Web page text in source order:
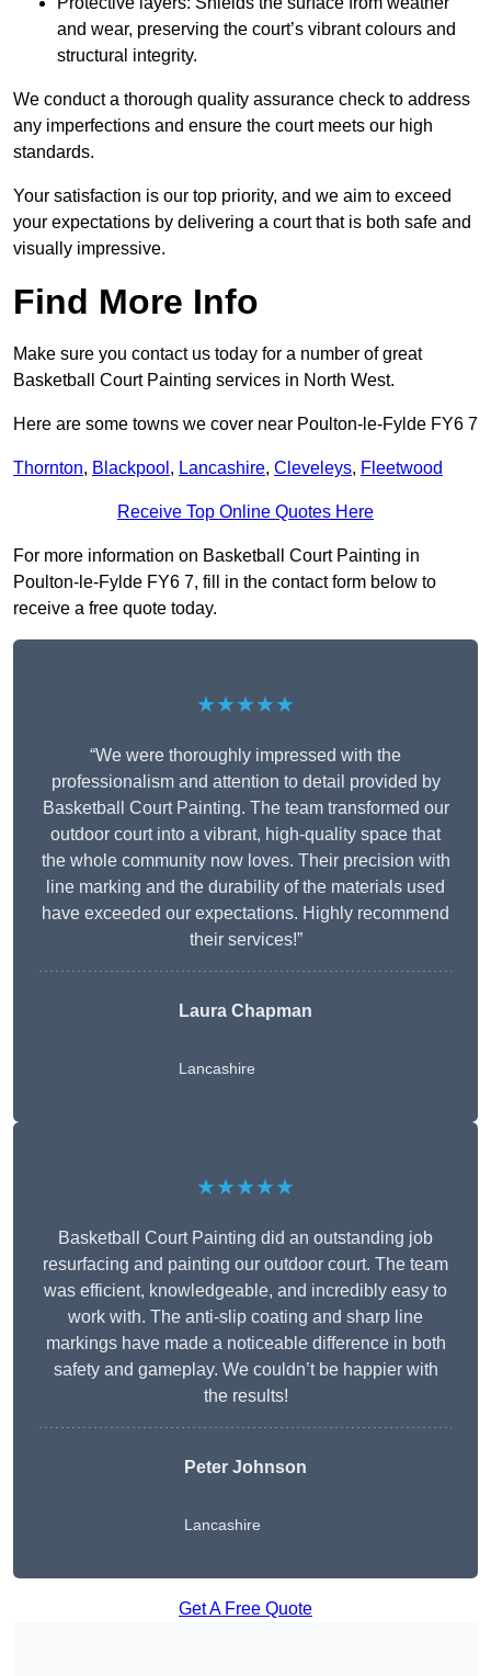
and wear, preserving the court’s vibrant colours and
structural integrity.
We conduct a thorough quality assurance check to address
any imperfections and ensure the court meets our high
standards.
Your satisfaction is our top priority, and we aim to exceed
your expectations by delivering a court that is both safe and
visually impressive.
Find More Info
Make sure you contact us today for a number of great
Basketball Court Painting services in North West.
Here are some towns we cover near Poulton-le-Fylde FY6 7
Thornton, Blackpool , Lancashire, Cleveleys, Fleetwood
Receive Top Online Quotes Here
For more information on Basketball Court Painting in
Poulton-le-Fylde FY6 7, fill in the contact form below to
receive a free quote today.
★★★★★
“We were thoroughly impressed with the
professionalism and attention to detail provided by
Basketball Court Painting. The team transformed our
outdoor court into a vibrant, high-quality space that
the whole community now loves. Their precision with
line marking and the durability of the materials used
have exceeded our expectations. Highly recommend
their services!”
Laura Chapman
Lancashire
★★★★★
Basketball Court Painting did an outstanding job
resurfacing and painting our outdoor court. The team
was efficient, knowledgeable, and incredibly easy to
work with. The anti-slip coating and sharp line
markings have made a noticeable difference in both
safety and gameplay. We couldn’t be happier with
the results!
Peter Johnson
Lancashire
Get A Free Quote